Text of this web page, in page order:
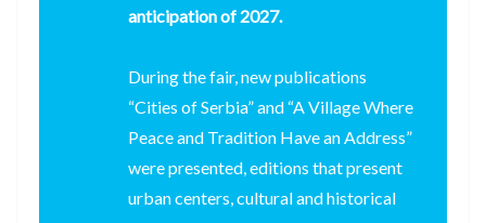
anticipation of 2027.
During the fair, new publications
“Cities of Serbia” and “A Village Where
Peace and Tradition Have an Address”
were presented, editions that present
urban centers, cultural and historical